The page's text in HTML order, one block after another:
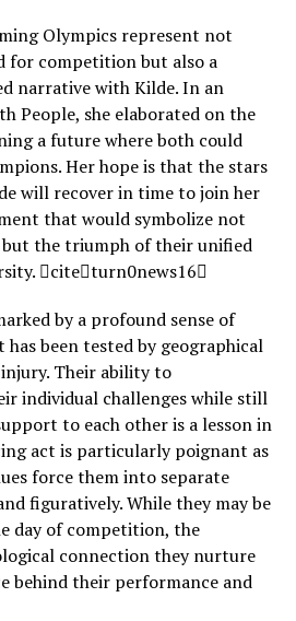
Olympics represent not
for competition but also a
narrative with Kilde. In an
People, she elaborated on the
a future where both could
Her hope is that the stars
will recover in time to join her
that would symbolize not
but the triumph of their unified
citeturn0news16
by a profound sense of
been tested by geographical
Their ability to
individual challenges while still
to each other is a lesson in
act is particularly poignant as
force them into separate
figuratively. While they may be
day of competition, the
connection they nurture
behind their performance and